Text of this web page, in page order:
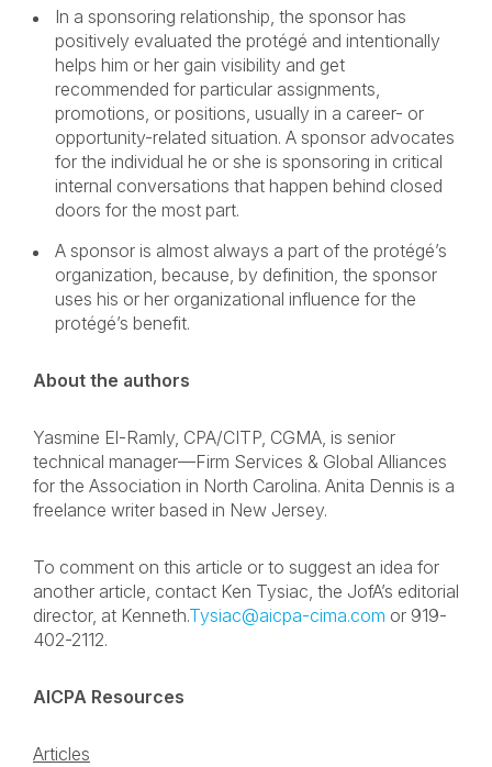
In a sponsoring relationship, the sponsor has
positively evaluated the protégé and intentionally
helps him or her gain visibility and get
recommended for particular assignments,
promotions, or positions, usually in a career- or
opportunity-related situation. A sponsor advocates
for the individual he or she is sponsoring in critical
internal conversations that happen behind closed
doors for the most part.
A sponsor is almost always a part of the protégé’s
organization, because, by definition, the sponsor
uses his or her organizational influence for the
protégé’s benefit.
About the authors
Yasmine El-Ramly, CPA/CITP, CGMA, is senior
technical manager—Firm Services & Global Alliances
for the Association in North Carolina. Anita Dennis is a
freelance writer based in New Jersey.
To comment on this article or to suggest an idea for
another article, contact Ken Tysiac, the JofA’s editorial
director, at Kenneth.Tysiac@aicpa-cima.com or 919-
402-2112.
AICPA Resources
Articles